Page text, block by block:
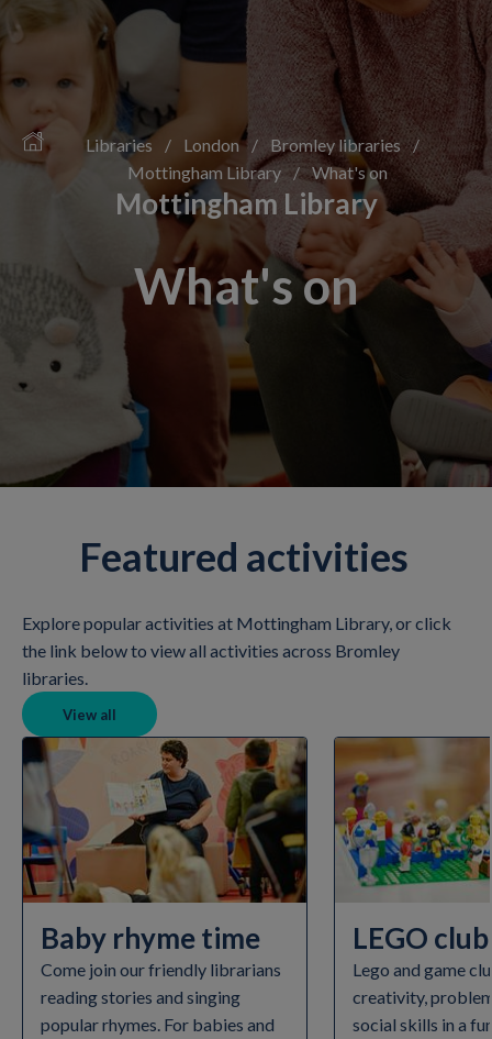
Libraries / London / Bromley libraries /
Mottingham Library
/ What's on
Mottingham Library
What's on
Featured activities
Explore popular activities at Mottingham Library, or click
the link below to view all activities across Bromley
libraries.
View all
Baby rhyme time
Come join our friendly librarians
reading stories and singing
popular rhymes. For babies and
LEGO club
Lego and game
creativity,
social skills in a